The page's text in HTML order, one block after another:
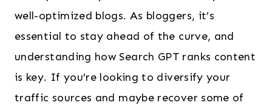
well-optimized blogs. As bloggers, it’s
essential to stay ahead of the curve, and
understanding how Search GPT ranks content
is key. If you’re looking to diversify your
traffic sources and maybe recover some of